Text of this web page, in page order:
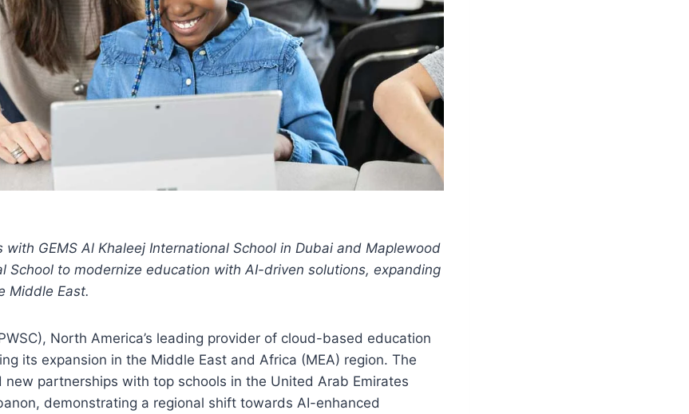
with GEMS Al Khaleej International School in Dubai and Maplewood
School to modernize education with AI-driven solutions, expanding
Middle East.
North America’s leading provider of cloud-based education
its expansion in the Middle East and Africa (MEA) region. The
new partnerships with top schools in the United Arab Emirates
demonstrating a regional shift towards AI-enhanced